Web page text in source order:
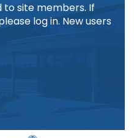
site members. If
log in. New users